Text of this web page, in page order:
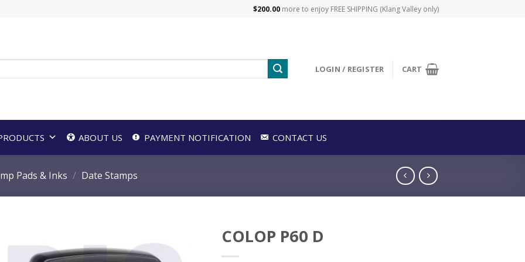
$200.00more to enjoy FREE SHIPPING (Klang Valley only)
LOGIN / REGISTER CART
ABOUT US PAYMENT NOTIFICATION CONTACT US
Pads & Inks / Date Stamps
COLOP P60 D